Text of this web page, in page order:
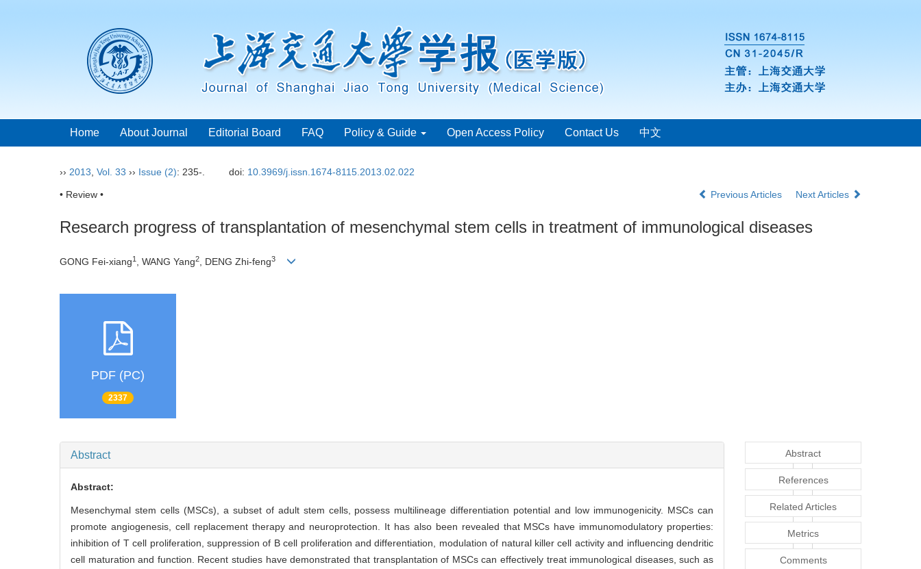
Home About Journal Editorial Board FAQ Policy & Guide Open Access Policy Contact Us 中文
›› 2013 Vol. 33 ›› Issue (2): 235-. doi: 10.3969/j.issn.1674-8115.2013.02.022
• Review • Previous Articles Next Articles
Research progress of transplantation of mesenchymal stem cells in treatment of immunological diseases
GONG Fei-xiang1 , WANG Yang2, DENG Zhi-feng3
PDF (PC)
2337
Abstract
Abstract:
Mesenchymal stem cells (MSCs), a subset of adult stem cells, possess multilineage differentiation potential and low immunogenicity. MSCs can
promote angiogenesis, cell replacement therapy and neuroprotection. It has also been revealed that MSCs have immunomodulatory properties:
inhibition of T cell proliferation, suppression of B cell proliferation and differentiation, modulation of natural killer cell activity and influencing dendritic
cell maturation and function. Recent studies have demonstrated that transplantation of MSCs can effectively treat immunological diseases, such as
Abstract
References
Related Articles
Metrics
Comments